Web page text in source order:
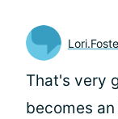
That's very
becomes